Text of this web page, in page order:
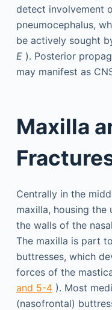
detect involvement
pneumocephalus,
be actively sought
E). Posterior
may manifest as
Maxilla
Centrally in the
maxilla, housing
the walls of the
The maxilla is part
buttresses, which
forces of the
and 5-4). Most
(nasofrontal)